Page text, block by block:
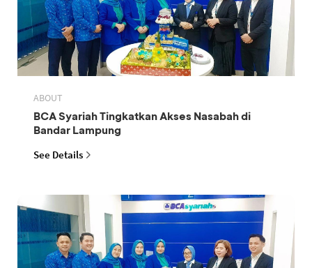
ABOUT
BCA Syariah Tingkatkan Akses Nasabah di
Bandar Lampung
See Details